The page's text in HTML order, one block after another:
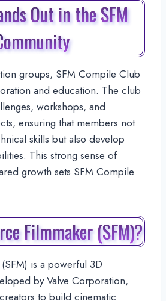
Out in the SFM
groups, SFM Compile Club
and education. The club
workshops, and
ensuring that members not
skills but also develop
This strong sense of
growth sets SFM Compile
Filmmaker (SFM)?
is a powerful 3D
by Valve Corporation,
to build cinematic